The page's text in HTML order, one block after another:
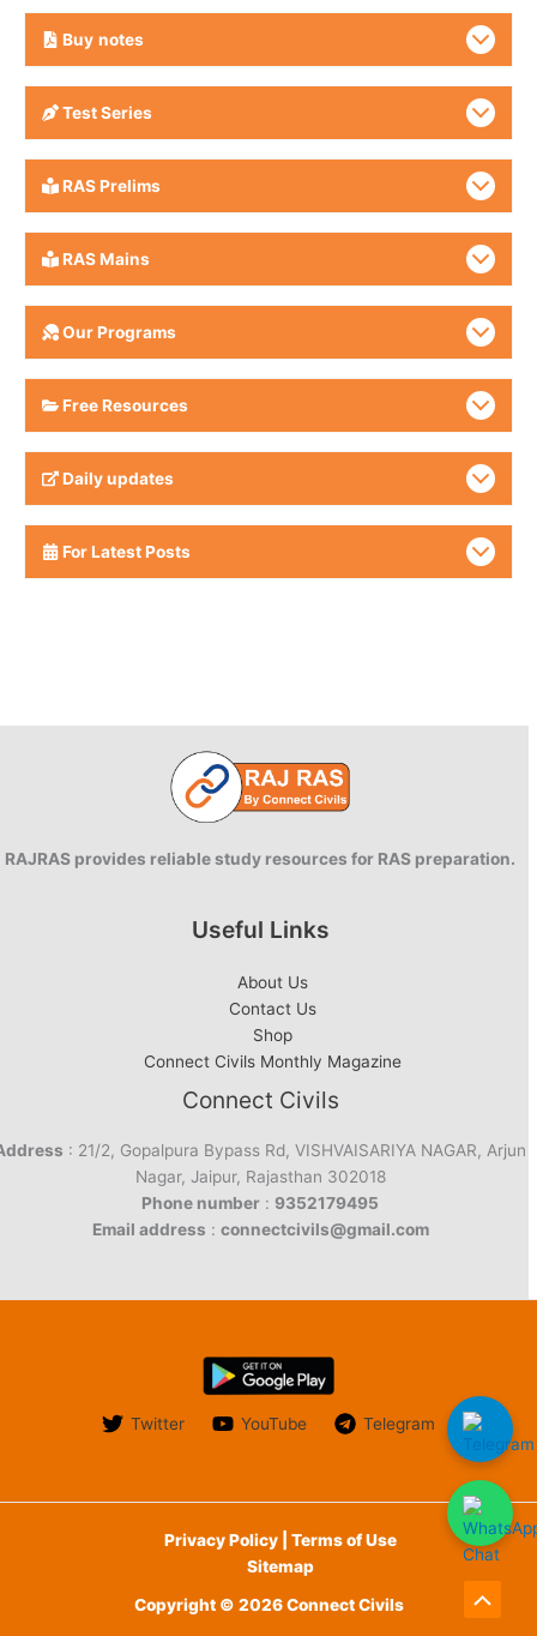
Buy notes
Test Series
RAS Prelims
RAS Mains
Our Programs
Free Resources
Daily updates
For Latest Posts
RAJRAS provides reliable study resources for RAS preparation.
Useful Links
About Us
Contact Us
Shop
Connect Civils Monthly Magazine
Connect Civils
: 21/2, Gopalpura Bypass Rd, VISHVAISARIYA NAGAR, Arjun
Nagar, Jaipur, Rajasthan 302018
Phone number : 9352179495
Email address : connectcivils@gmail.com
Twitter YouTube Telegram
Privacy Policy | Terms of Use
Sitemap
Copyright © 2026 Connect Civils
Scroll